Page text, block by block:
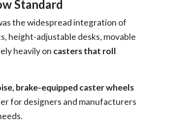
Standard
the widespread integration of
height-adjustable desks, movable
heavily on casters that roll
brake-equipped caster wheels
for designers and manufacturers